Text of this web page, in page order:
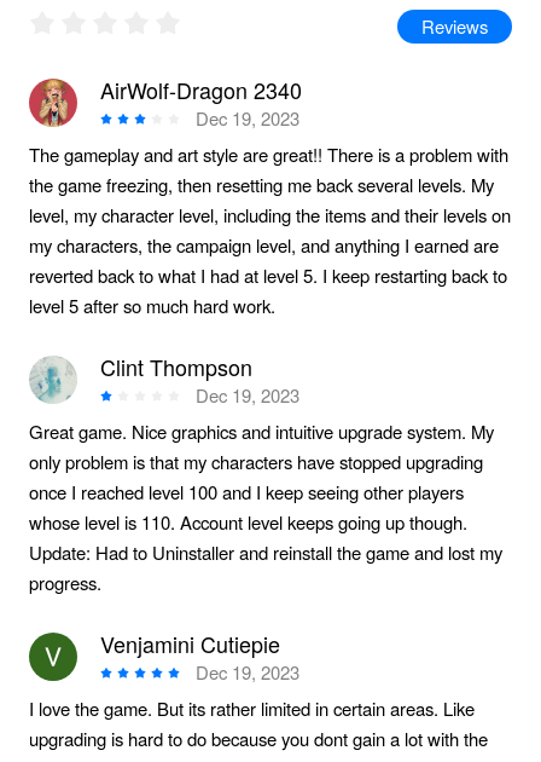
Reviews
AirWolf-Dragon 2340
Dec 19, 2023
The gameplay and art style are great!! There is a problem with
the game freezing, then resetting me back several levels. My
level, my character level, including the items and their levels on
my characters, the campaign level, and anything I earned are
reverted back to what I had at level 5. I keep restarting back to
level 5 after so much hard work.
Clint Thompson
Dec 19, 2023
Great game. Nice graphics and intuitive upgrade system. My
only problem is that my characters have stopped upgrading
once I reached level 100 and I keep seeing other players
whose level is 110. Account level keeps going up though.
Update: Had to Uninstaller and reinstall the game and lost my
progress.
Venjamini Cutiepie
Dec 19, 2023
I love the game. But its rather limited in certain areas. Like
upgrading is hard to do because you dont gain a lot with the